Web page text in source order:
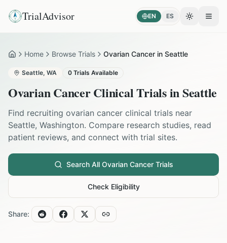
TrialAdvisor EN ES Toggle
HomeHome Browse Trials Ovarian Cancer in Seattle
Seattle, WA 0 Trials Available
Ovarian CancerClinical Trials inSeattle
Find recruiting ovarian cancer clinical trials near
Seattle, Washington. Compare research studies, read
patient reviews, and connect with trial sites.
Search All Ovarian CancerTrials
Check Eligibility
Share: